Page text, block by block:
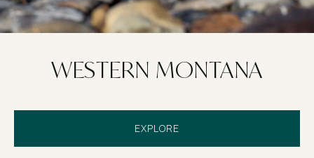
WESTERN MONTANA
EXPLORE